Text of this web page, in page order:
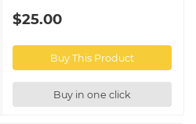
$25.00
Buy This Product
Buy in one click